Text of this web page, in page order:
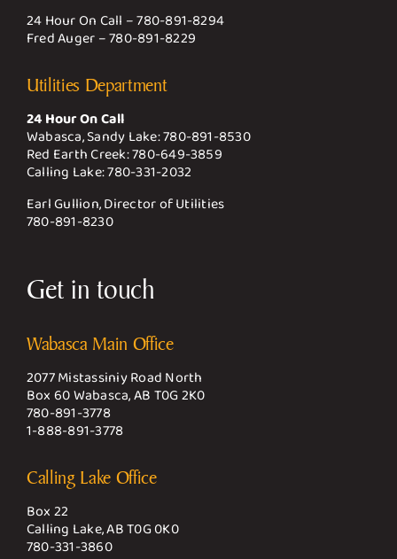
24 Hour On Call –780-891-8294
Fred Auger –780-891-8229
Utilities Department
24 Hour On Call
Wabasca, Sandy Lake:780-891-8530
Red Earth Creek:780-649-3859
Calling Lake:780-331-2032
Earl Gullion, Director of Utilities
780-891-8230
Get in touch
Wabasca Main Office
2077 Mistassiniy Road North
Box 60 Wabasca, AB T0G 2K0
780-891-3778
1-888-891-3778
Calling Lake Office
Box 22
Calling Lake, AB T0G 0K0
780-331-3860